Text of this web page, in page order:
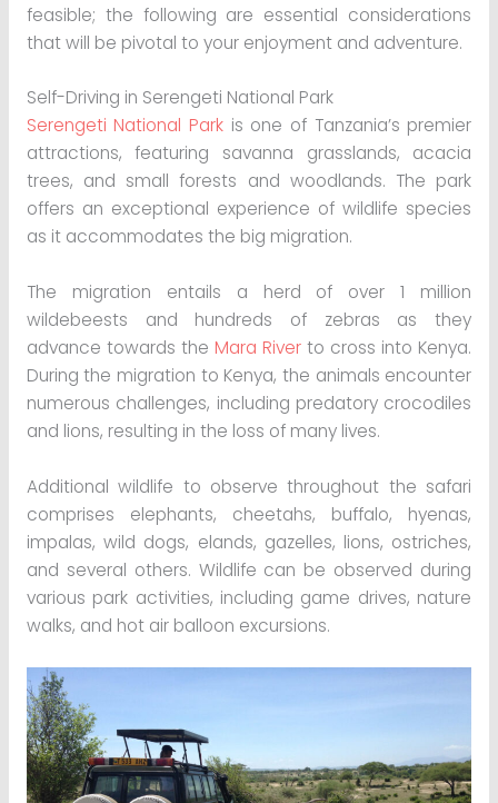
feasible; the following are essential considerations
that will be pivotal to your enjoyment and adventure.
Self-Driving in Serengeti National Park
Serengeti National Park is one of Tanzania’s premier
attractions, featuring savanna grasslands, acacia
trees, and small forests and woodlands. The park
offers an exceptional experience of wildlife species
as it accommodates the big migration.
The migration entails a herd of over 1 million
wildebeests and hundreds of zebras as they
advance towards the Mara River to cross into Kenya.
During the migration to Kenya, the animals encounter
numerous challenges, including predatory crocodiles
and lions, resulting in the loss of many lives.
Additional wildlife to observe throughout the safari
comprises elephants, cheetahs, buffalo, hyenas,
impalas, wild dogs, elands, gazelles, lions, ostriches,
and several others. Wildlife can be observed during
various park activities, including game drives, nature
walks, and hot air balloon excursions.